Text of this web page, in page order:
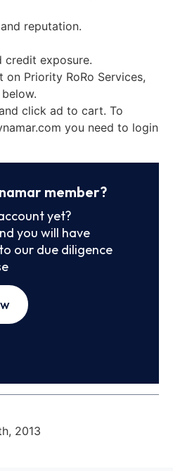
reputation.
credit exposure.
Priority RoRo Services,
click ad to cart. To
you need to login
member?
yet?
you will have
our due diligence
2013